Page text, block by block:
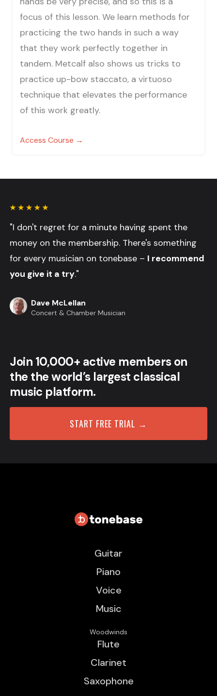
focus of this lesson. We learn methods for
practicing the two hands in such a way
that they work perfectly together in
tandem. Metcalf also shows us tricks to
practice up-bow staccato, a virtuoso
technique that elevates the performance
of this work greatly.
Access Course →
"I don't regret for a minute having spent the
money on the membership. There's something
for every musician on tonebase – I recommend
you give it a try."
Dave McLellan
Concert & Chamber Musician
Join 10,000+ active members on
the the world’s largest classical
music platform.
START FREE TRIAL →
Guitar
Piano
Voice
Music
Woodwinds
Flute
Clarinet
Saxophone